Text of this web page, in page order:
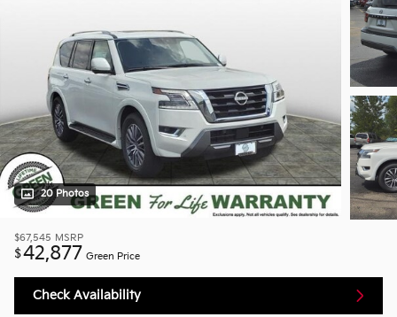
20 Photos
$67,545 MSRP
$42,877 Green Price
Check Availability